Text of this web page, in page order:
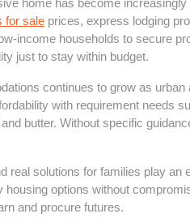
home has become
for sale prices, express lodging
income households to secure
just to stay within budget.
continues to grow as
with requirement needs
butter. Without specific
real solutions for families play an
housing options without
and procure futures.